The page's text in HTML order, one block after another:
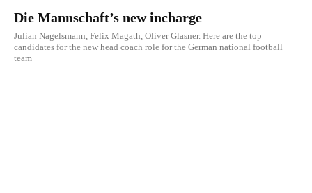
Die Mannschaft’s new incharge
Julian Nagelsmann, Felix Magath, Oliver Glasner. Here are the top
candidates for the new head coach role for the German national football
team